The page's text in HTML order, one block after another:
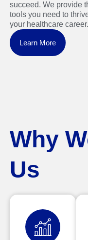
succeed. We provide
tools you need to
your healthcare career.
Learn More
Why
Us